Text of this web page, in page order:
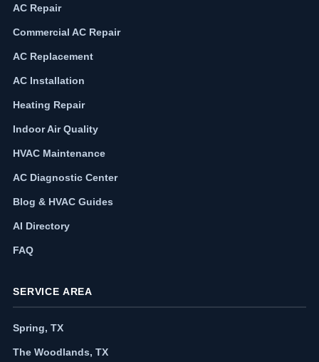
AC Repair
Commercial AC Repair
AC Replacement
AC Installation
Heating Repair
Indoor Air Quality
HVAC Maintenance
AC Diagnostic Center
Blog & HVAC Guides
AI Directory
FAQ
SERVICE AREA
Spring, TX
The Woodlands, TX